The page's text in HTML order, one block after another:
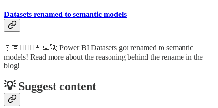
Datasets renamed to semantic models
🤵🏻🦸🏻‍♀️👩‍💻🚀 Power BI Datasets got renamed to semantic
models! Read more about the reasoning behind the rename in the
blog!
💡 Suggest content